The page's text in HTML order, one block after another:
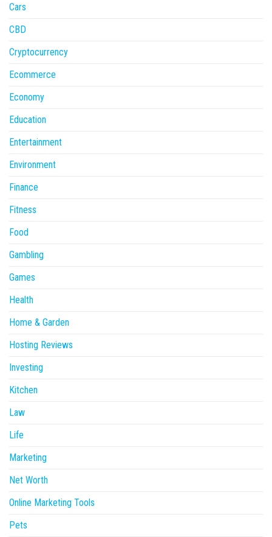
Cars
CBD
Cryptocurrency
Ecommerce
Economy
Education
Entertainment
Environment
Finance
Fitness
Food
Gambling
Games
Health
Home & Garden
Hosting Reviews
Investing
Kitchen
Law
Life
Marketing
Net Worth
Online Marketing Tools
Pets